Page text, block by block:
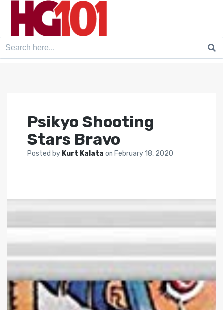
Search
Psikyo Shooting
Stars Bravo
Posted by Kurt Kalata on February 18, 2020